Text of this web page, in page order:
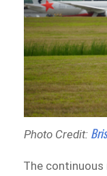
Photo Credit:
The